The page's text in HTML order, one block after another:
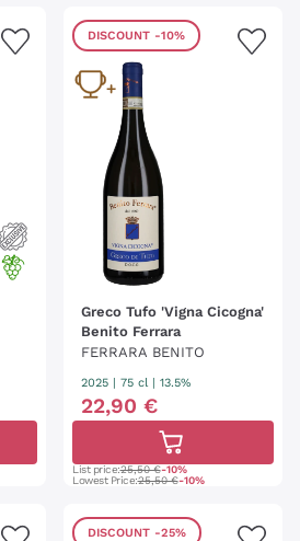
DISCOUNT -10%
Greco Tufo 'Vigna Cicogna'
Benito Ferrara
FERRARA BENITO
2025 | 75 cl | 13.5%
22,90 €
List price:25,50 €-10%
Lowest Price:25,50 €-10%
DISCOUNT -25%